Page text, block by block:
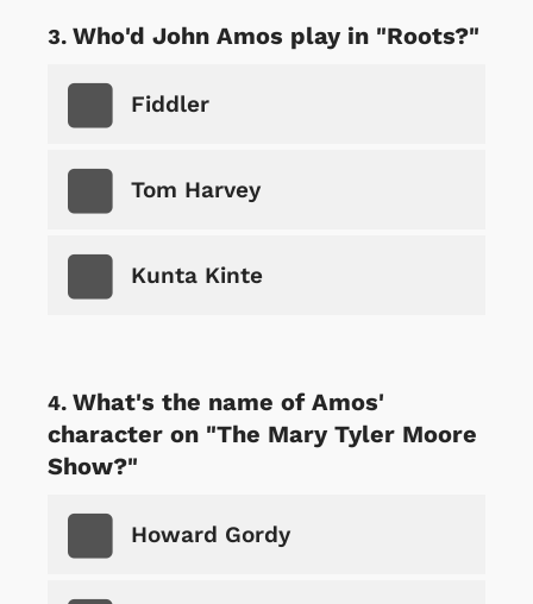
Who'd John Amos play in "Roots?"
Fiddler
Tom Harvey
Kunta Kinte
What's the name of Amos'
character on "The Mary Tyler Moore
Show?"
Howard Gordy